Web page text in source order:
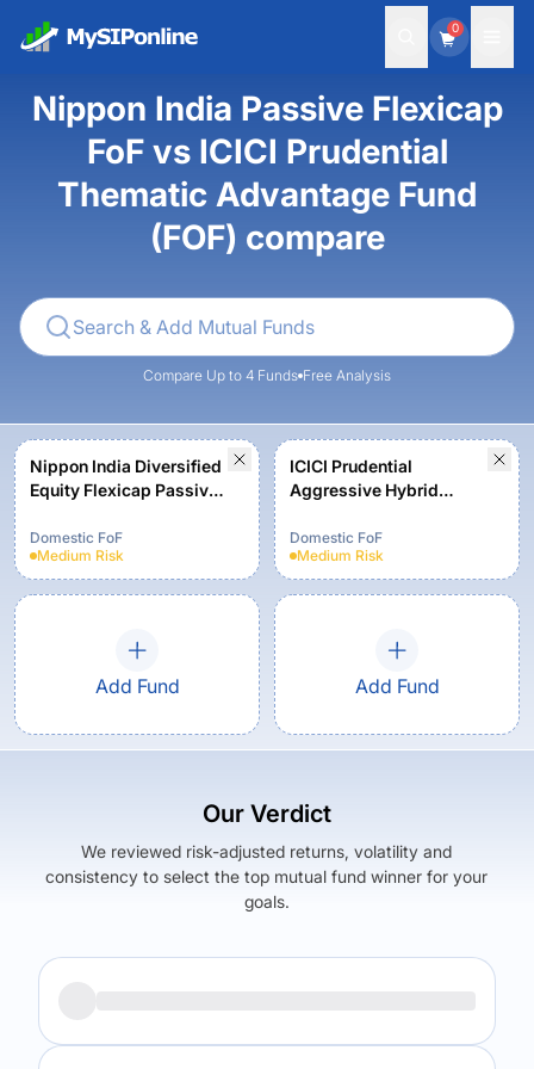
0
Nippon India Passive Flexicap
FoF vs ICICI Prudential
Thematic Advantage Fund
(FOF) compare
Compare Up to 4 Funds Free Analysis
Nippon India Diversified
Equity Flexicap Passive
Growth
Domestic FoF
Medium Risk
ICICI Prudential
Aggressive Hybrid
Domestic FoF
Medium Risk
Add Fund Add Fund
Our Verdict
We reviewed risk-adjusted returns, volatility and
consistency to select the top mutual fund winner for your
goals.